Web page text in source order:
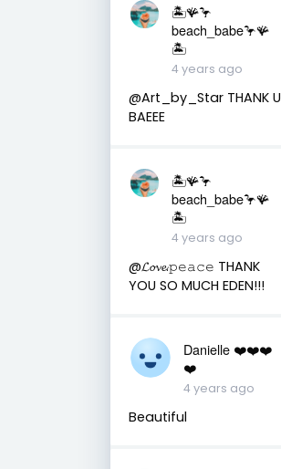
🏝️🪸🦩
beach_babe🦩🪸
🏝️
4 years ago
@Art_by_Star THANK U
BAEEE
🏝️🪸🦩
beach_babe🦩🪸
🏝️
4 years ago
@𝓛𝓸𝓿𝓮.𝚙𝚎𝚊𝚌𝚎 THANK
YOU SO MUCH EDEN!!!
Danielle ❤️❤️❤️
❤️
4 years ago
Beautiful